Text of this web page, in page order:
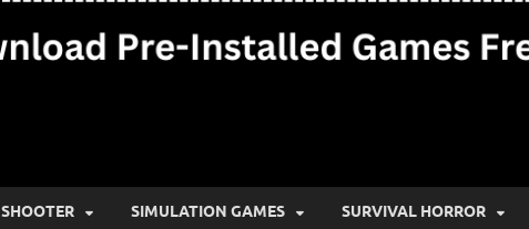
SHOOTER SIMULATION GAMES SURVIVAL HORROR